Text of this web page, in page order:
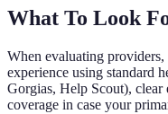
What To Look
When evaluating
experience using standard
Gorgias, Help Scout), clear
coverage in case your